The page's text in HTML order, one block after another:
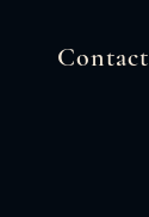
Contact